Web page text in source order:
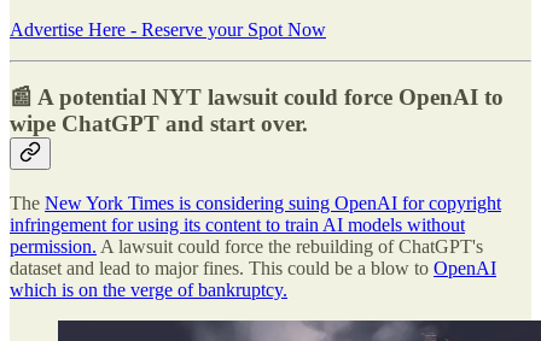
Advertise Here - Reserve your Spot Now
📰 A potential NYT lawsuit could force OpenAI to
wipe ChatGPT and start over.
The New York Times is considering suing OpenAI for copyright
infringement for using its content to train AI models without
permission. A lawsuit could force the rebuilding of ChatGPT's
dataset and lead to major fines. This could be a blow to OpenAI
which is on the verge of bankruptcy.